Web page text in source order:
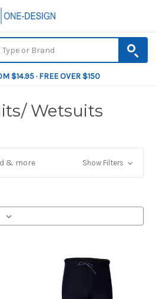
$14.95 · FREE OVER $150
Wetsuits
& more Show Filters